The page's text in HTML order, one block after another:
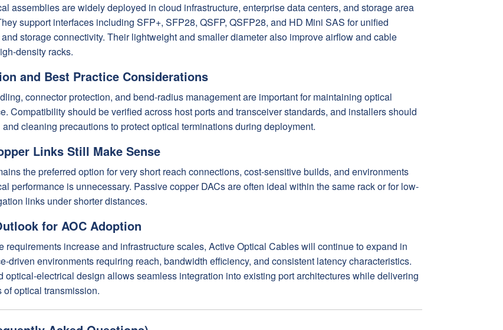
assemblies are widely deployed in cloud infrastructure, enterprise data centers, and storage area
support interfaces including SFP+, SFP28, QSFP, QSFP28, and HD Mini SAS for unified
storage connectivity. Their lightweight and smaller diameter also improve airflow and cable
density racks.
and Best Practice Considerations
connector protection, and bend-radius management are important for maintaining optical
Compatibility should be verified across host ports and transceiver standards, and installers should
cleaning precautions to protect optical terminations during deployment.
Links Still Make Sense
the preferred option for very short reach connections, cost-sensitive builds, and environments
performance is unnecessary. Passive copper DACs are often ideal within the same rack or for low-
links under shorter distances.
for AOC Adoption
requirements increase and infrastructure scales, Active Optical Cables will continue to expand in
driven environments requiring reach, bandwidth efficiency, and consistent latency characteristics.
optical-electrical design allows seamless integration into existing port architectures while delivering
of optical transmission.